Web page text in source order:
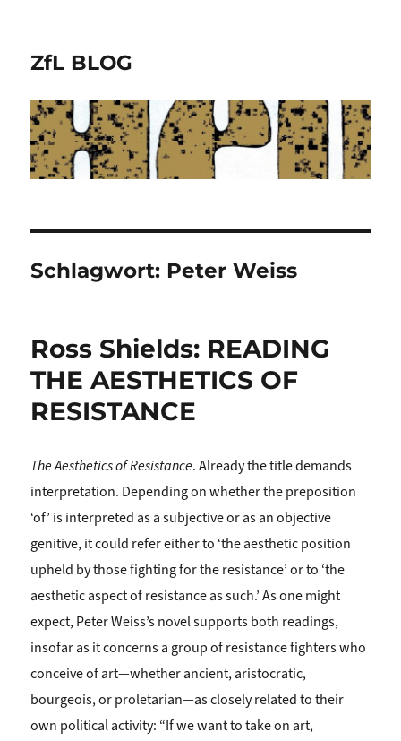
ZfL BLOG
Schlagwort: Peter Weiss
Ross Shields: READING
THE AESTHETICS OF
RESISTANCE
The Aesthetics of Resistance. Already the title demands
interpretation. Depending on whether the preposition
‘of’ is interpreted as a subjective or as an objective
genitive, it could refer either to ‘the aesthetic position
upheld by those fighting for the resistance’ or to ‘the
aesthetic aspect of resistance as such.’ As one might
expect, Peter Weiss’s novel supports both readings,
insofar as it concerns a group of resistance fighters who
conceive of art—whether ancient, aristocratic,
bourgeois, or proletarian—as closely related to their
own political activity: “If we want to take on art,